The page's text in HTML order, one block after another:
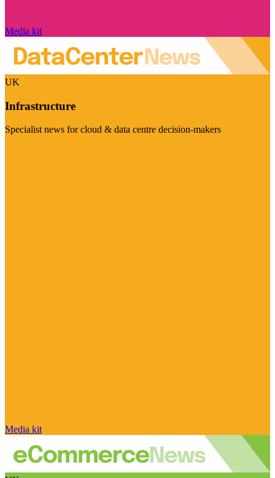
Media kit
UK
Infrastructure
Specialist news for cloud & data centre decision-makers
Media kit